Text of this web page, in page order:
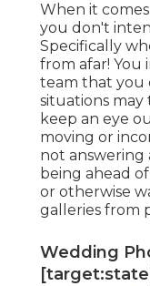
When it
you don't
Specifically
from afar! You
team that you
situations
keep an eye
moving or
not answering
being ahead
or otherwise
galleries from
Wedding